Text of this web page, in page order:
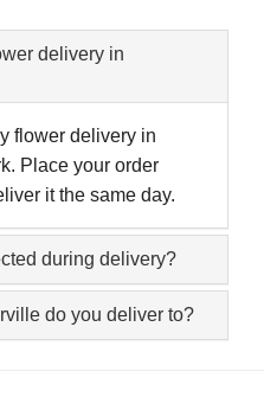
delivery in
flower delivery in
Place your order
it the same day.
during delivery?
do you deliver to?